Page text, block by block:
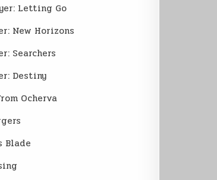
Letting Go
New Horizons
Searchers
Destiny
Ocherva
Blade